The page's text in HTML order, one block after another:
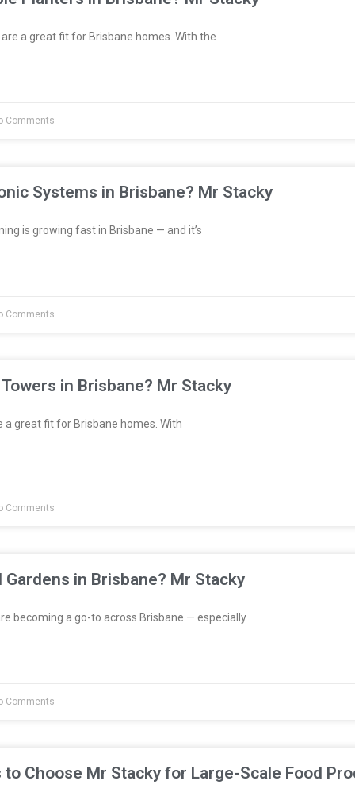
a great fit for Brisbane homes. With the
Comments
Systems in Brisbane? Mr Stacky
is growing fast in Brisbane — and it’s
Comments
in Brisbane? Mr Stacky
great fit for Brisbane homes. With
Comments
in Brisbane? Mr Stacky
becoming a go-to across Brisbane — especially
Comments
to Choose Mr Stacky for Large-Scale Food